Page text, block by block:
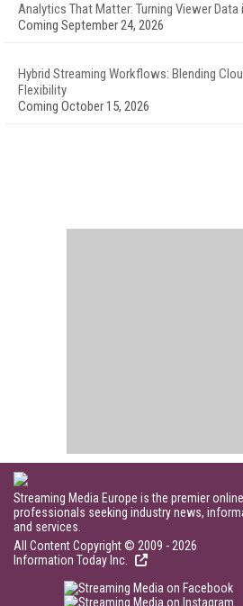
Analytics That Matter: Turning Viewer
Coming September 24, 2026
Hybrid Streaming Workflows: Blending
Flexibility
Coming October 15, 2026
Streaming Media Europe is the premier
professionals seeking industry news,
and services.
All Content Copyright © 2009 - 2026
Information Today Inc.